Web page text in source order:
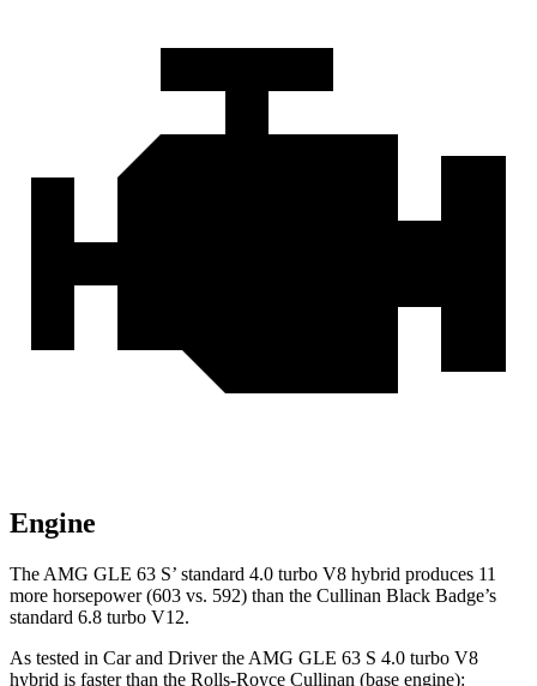
Engine
The AMG GLE 63 S’ standard 4.0 turbo V8 hybrid produces 11
more horsepower (603 vs. 592) than the Cullinan Black Badge’s
standard 6.8 turbo V12.
As tested in Car and Driverthe AMG GLE 63 S 4.0 turbo V8
hybrid is faster than the Rolls-Royce Cullinan (base engine):